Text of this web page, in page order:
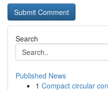
Search
Published News
1 Compact circular